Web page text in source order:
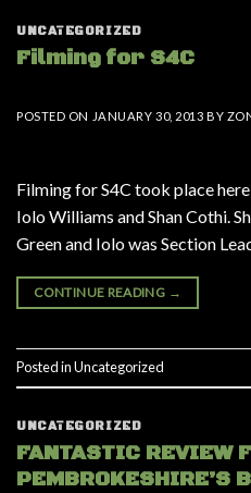
UNCATEGORIZED
Filming for S4C
POSTED ON JANUARY 30, 2013 BY
Filming for S4C took place
Iolo Williams and Shan Cothi.
Green and Iolo was Section
CONTINUE READING →
Posted inUncategorized
UNCATEGORIZED
FANTASTIC REVIEW
PEMBROKESHIRE’S